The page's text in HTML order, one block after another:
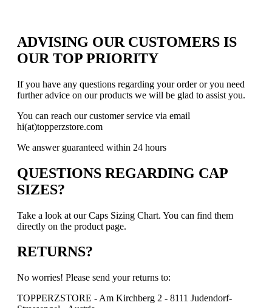
ADVISING OUR CUSTOMERS IS
OUR TOP PRIORITY
If you have any questions regarding your order or you need
further advice on our products we will be glad to assist you.
You can reach our customer service via email
hi(at)topperzstore.com
We answer guaranteed within 24 hours
QUESTIONS REGARDING CAP
SIZES?
Take a look at our Caps Sizing Chart. You can find them
directly on the product page.
RETURNS?
No worries! Please send your returns to:
TOPPERZSTORE - Am Kirchberg 2 - 8111 Judendorf-